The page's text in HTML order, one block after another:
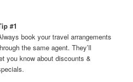
#1
book your travel arrangements
the same agent. They’ll
you know about discounts &